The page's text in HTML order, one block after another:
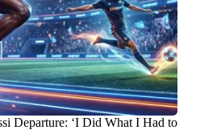
Departure: ‘I Did What I Had to